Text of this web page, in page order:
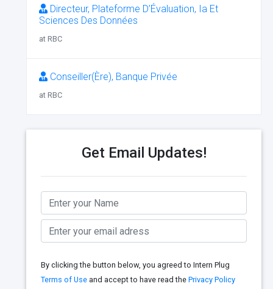
Directeur, Plateforme D’Évaluation, Ia Et
Sciences Des Données
at RBC
Conseiller(Ère), Banque Privée
at RBC
Get Email Updates!
By clicking the button below, you agreed to Intern Plug
Terms of Use and accept to have read the Privacy Policy